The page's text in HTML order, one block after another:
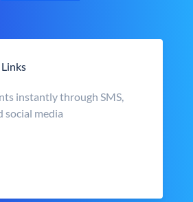
instantly through SMS,
social media